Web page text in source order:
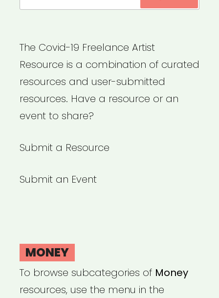
The Covid-19 Freelance Artist
Resource is a combination of curated
resources and user-submitted
resources. Have a resource or an
event to share?
Submit a Resource
Submit an Event
MONEY
To browse subcategories of Money
resources, use the menu in the